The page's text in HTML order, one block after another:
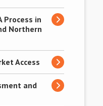
Process in
Northern
Access
and